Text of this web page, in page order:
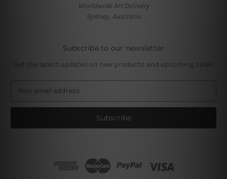
Worldwide Art Delivery
Sydney, Australia
Subscribe to our newsletter
Get the latest updates on new products and upcoming sales
a
l